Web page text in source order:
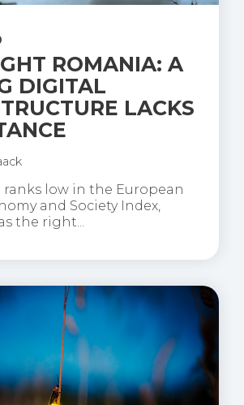
ROMANIA: A
DIGITAL
LACKS
low in the European
and Society Index,
the right...